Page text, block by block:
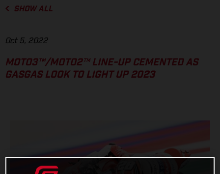
SHOW ALL
Oct 5, 2022
MOTO3™/MOTO2™ LINE-UP CEMENTED AS
GASGAS LOOK TO LIGHT UP 2023